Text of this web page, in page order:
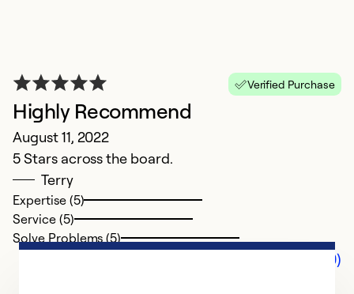
Verified Purchase
Highly Recommend
August 11, 2022
5 Stars across the board.
Terry
Expertise (5)
Service (5)
Solve Problems (5)
Comments (0)